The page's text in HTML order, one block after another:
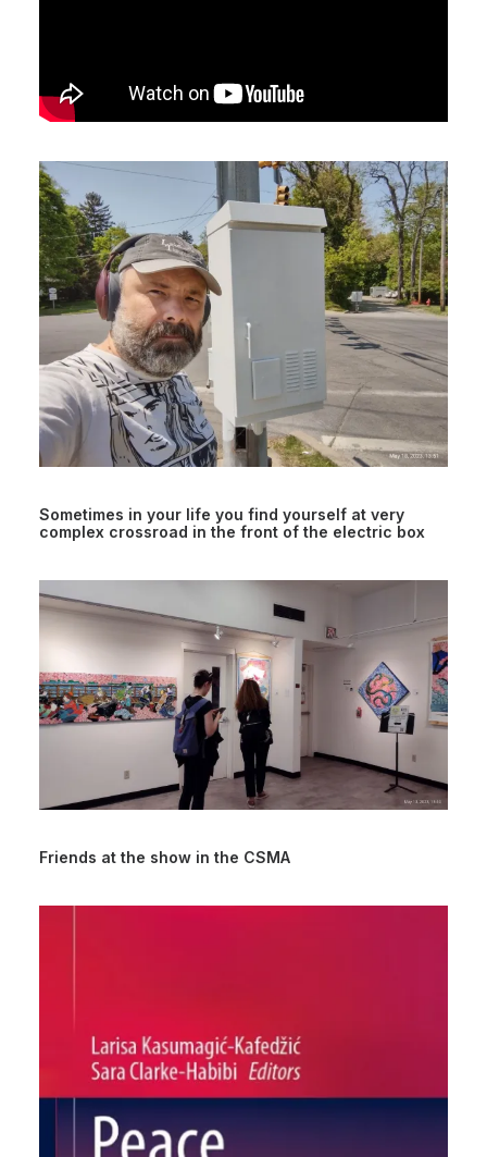
Sometimes in your life you find yourself at very
complex crossroad in the front of the electric box
Friends at the show in the CSMA